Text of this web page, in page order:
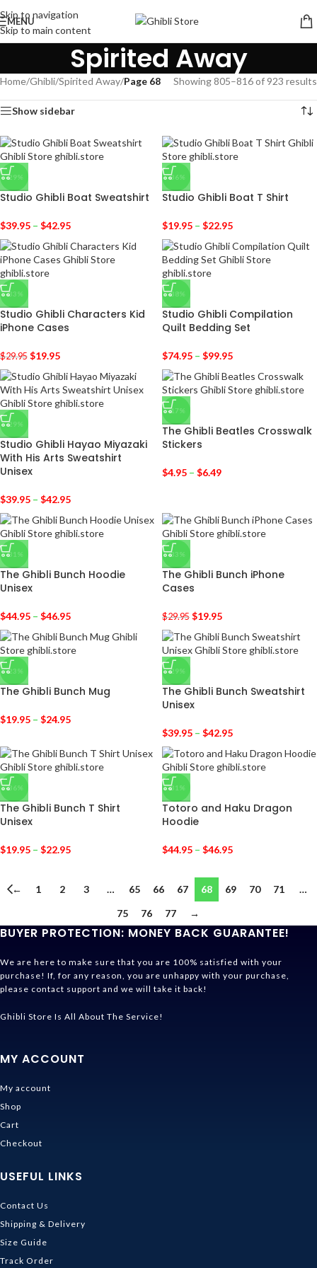
Skip to navigation
Skip to main content
MENU
Spirited Away
Home/Ghibli/Spirited Away/Page 68 Showing 805–816 of 923 results
Show sidebar
-29%
Studio Ghibli Boat Sweatshirt
$39.95 – $42.95
-36%
Studio Ghibli Boat T Shirt
$19.95 – $22.95
-33%
Studio Ghibli Characters Kid
iPhone Cases
$29.95 $19.95
-38%
Studio Ghibli Compilation
Quilt Bedding Set
$74.95 – $99.95
-29%
Studio Ghibli Hayao Miyazaki
With His Arts Sweatshirt
Unisex
$39.95 – $42.95
-17%
The Ghibli Beatles Crosswalk
Stickers
$4.95 – $6.49
-31%
The Ghibli Bunch Hoodie
Unisex
$44.95 – $46.95
-33%
The Ghibli Bunch iPhone
Cases
$29.95 $19.95
-23%
The Ghibli Bunch Mug
$19.95 – $24.95
-29%
The Ghibli Bunch Sweatshirt
Unisex
$39.95 – $42.95
-36%
The Ghibli Bunch T Shirt
Unisex
$19.95 – $22.95
-31%
Totoro and Haku Dragon
Hoodie
$44.95 – $46.95
← 1 2 3 … 65 66 67 68 69 70 71
…
75
76 77 →
BUYER PROTECTION: MONEY BACK GUARANTEE!
We are here to make sure that you are 100% satisfied with your
purchase! If, for any reason, you are unhappy with your purchase,
please contact support and we will take it back!
Ghibli Store Is All About The Service!
MY ACCOUNT
My account
Shop
Cart
Checkout
USEFUL LINKS
Contact Us
Shipping & Delivery
Size Guide
Track Order